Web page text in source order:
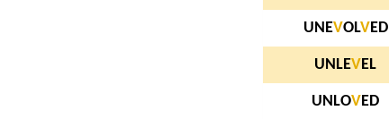
UNEVOLVED
UNLEV EL
UNLOVED